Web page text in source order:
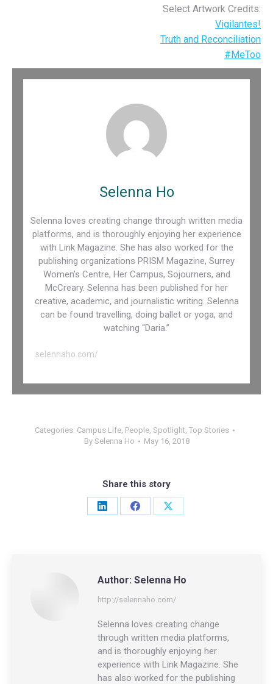
Select Artwork Credits:
Vigilantes!
Truth and Reconciliation
#MeToo
Selenna Ho
Selenna loves creating change through written media
platforms, and is thoroughly enjoying her experience
with Link Magazine. She has also worked for the
publishing organizations PRISM Magazine, Surrey
Women’s Centre, Her Campus, Sojourners, and
McCreary. Selenna has been published for her
creative, academic, and journalistic writing. Selenna
can be found travelling, doing ballet or yoga, and
watching “Daria.”
selennaho.com/
Categories: Campus Life, People, Spotlight, Top Stories
By Selenna Ho May 16, 2018
Share this story
Share
Share
Share
Author: Selenna Ho
http://selennaho.com/
Selenna loves creating change
through written media platforms,
and is thoroughly enjoying her
experience with Link Magazine. She
has also worked for the publishing